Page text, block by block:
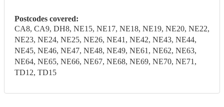
Postcodes covered:
CA8, CA9, DH8, NE15, NE17, NE18, NE19, NE20, NE22,
NE23, NE24, NE25, NE26, NE41, NE42, NE43, NE44,
NE45, NE46, NE47, NE48, NE49, NE61, NE62, NE63,
NE64, NE65, NE66, NE67, NE68, NE69, NE70, NE71,
TD12, TD15